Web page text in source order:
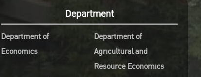
Department
Department of
Economics
Department of
Agricultural and
Resource Economics